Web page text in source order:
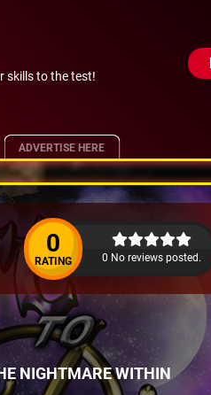
skills to the test!
ADVERTISE HERE
0
RATING 0 No reviews posted.
NIGHTMARE WITHIN